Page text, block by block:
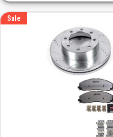
Sale